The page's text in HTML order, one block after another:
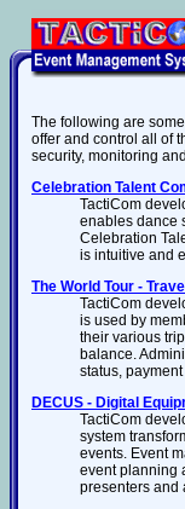
The following are
offer and control all of
security, monitoring
Celebration Talent
TactiCom
enables dance
Celebration
is intuitive and
The World Tour -
TactiCom
is used by
their various
balance.
status,
DECUS - Digital
TactiCom
system
events. Event
event planning
presenters and